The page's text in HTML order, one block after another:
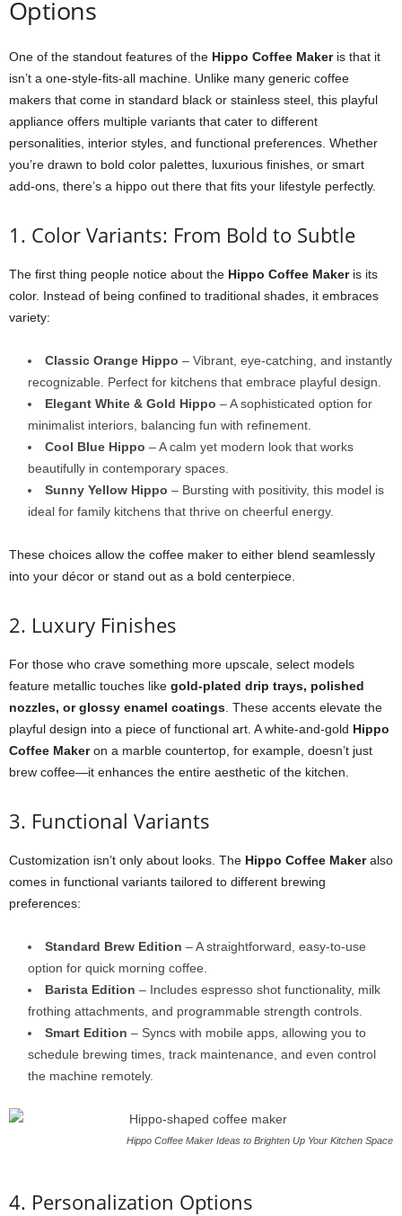
Options
One of the standout features of the Hippo Coffee Makeris that it
isn’t a one-style-fits-all machine. Unlike many generic coffee
makers that come in standard black or stainless steel, this playful
appliance offers multiple variants that cater to different
personalities, interior styles, and functional preferences. Whether
you’re drawn to bold color palettes, luxurious finishes, or smart
add-ons, there’s a hippo out there that fits your lifestyle perfectly.
1. Color Variants: From Bold to Subtle
The first thing people notice about the Hippo Coffee Makeris its
color. Instead of being confined to traditional shades, it embraces
variety:
Classic Orange Hippo – Vibrant, eye-catching, and instantly
recognizable. Perfect for kitchens that embrace playful design.
Elegant White & Gold Hippo – A sophisticated option for
minimalist interiors, balancing fun with refinement.
Cool Blue Hippo – A calm yet modern look that works
beautifully in contemporary spaces.
Sunny Yellow Hippo – Bursting with positivity, this model is
ideal for family kitchens that thrive on cheerful energy.
These choices allow the coffee maker to either blend seamlessly
into your décor or stand out as a bold centerpiece.
2. Luxury Finishes
For those who crave something more upscale, select models
feature metallic touches like gold-plated drip trays, polished
nozzles, or glossy enamel coatings . These accents elevate the
playful design into a piece of functional art. A white-and-gold Hippo
Coffee Makeron a marble countertop, for example, doesn’t just
brew coffee—it enhances the entire aesthetic of the kitchen.
3. Functional Variants
Customization isn’t only about looks. The Hippo Coffee Makeralso
comes in functional variants tailored to different brewing
preferences:
Standard Brew Edition – A straightforward, easy-to-use
option for quick morning coffee.
Barista Edition – Includes espresso shot functionality, milk
frothing attachments, and programmable strength controls.
Smart Edition – Syncs with mobile apps, allowing you to
schedule brewing times, track maintenance, and even control
the machine remotely.
Hippo Coffee Maker Ideas to Brighten Up Your Kitchen Space
4. Personalization Options